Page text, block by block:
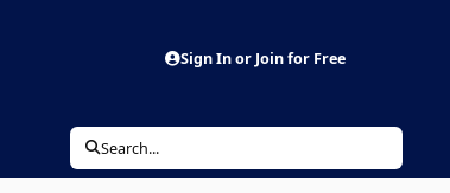
Sign In or Join for Free
Search...